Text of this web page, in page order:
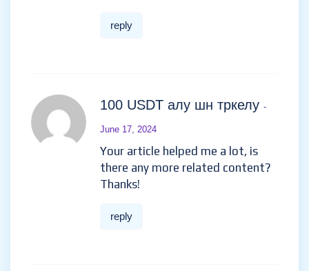
reply
100 USDT алу шн тркелу -
June 17, 2024
Your article helped me a lot, is
there any more related content?
Thanks!
reply